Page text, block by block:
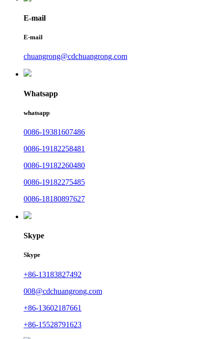
E-mail
E-mail
chuangrong@cdchuangrong.com
Whatsapp
whatsapp
0086-19381607486
0086-19182258481
0086-19182260480
0086-19182275485
0086-18180897627
Skype
Skype
+86-13183827492
008@cdchuangrong.com
+86-13602187661
+86-15528791623